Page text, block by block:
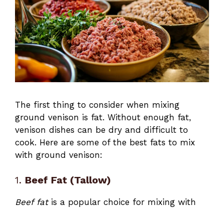
The first thing to consider when mixing
ground venison is fat. Without enough fat,
venison dishes can be dry and difficult to
cook. Here are some of the best fats to mix
with ground venison:
1. Beef Fat (Tallow)
Beef fatis a popular choice for mixing with